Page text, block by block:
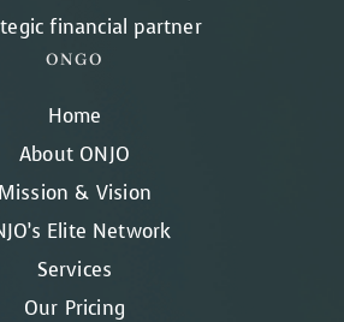
ONGO
Home
About ONJO
Mission & Vision
Elite Network
Services
Our Pricing
financial partner